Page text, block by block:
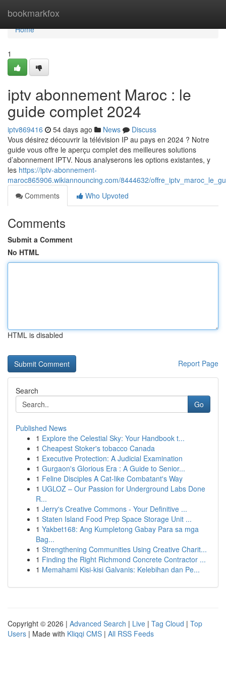
bookmarkfox
Home
Home
1
iptv abonnement Maroc : le
guide complet 2024
iptv869416 54 days ago News
Discuss
Vous désirez découvrir la télévision IP au pays en 2024 ? Notre
guide vous offre le aperçu complet des meilleures solutions
d’abonnement IPTV. Nous analyserons les options existantes, y
les https://iptv-abonnement-
maroc865906.wikiannouncing.com/8444632/
Comments
Who Upvoted
Comments
Submit a Comment
No HTML
HTML is disabled
Report Page
Search
Go
Published News
1 Explore the Celestial Sky: Your Handbook t...
1 Cheapest Stoker's tobacco Canada
1 Executive Protection: A Judicial Examination
1 Gurgaon's Glorious Era : A Guide to Senior...
1 Feline Disciples A Cat-like Combatant's Way
1 UGLOZ – Our Passion for Underground Labs Done
R...
1 Jerry's Creative Commons - Your Definitive ...
1 Staten Island Food Prep Space Storage Unit ...
1 Yakbet168: Ang Kumpletong Gabay Para sa mga
Bag...
1 Strengthening Communities Using Creative Charit...
1 Finding the Right Richmond Concrete Contractor ...
1 Memahami Kisi-kisi Galvanis: Kelebihan dan Pe...
Copyright © 2026 | Advanced Search | Live | Tag Cloud | Top
Users | Made with Kliqqi CMS | All RSS Feeds